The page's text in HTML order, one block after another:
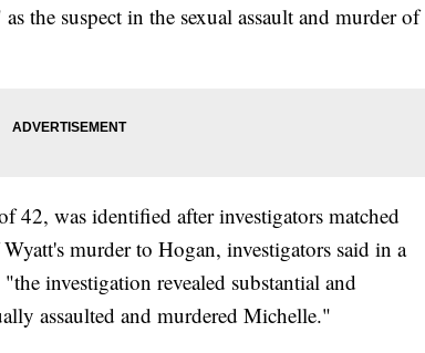
the suspect in the sexual assault and murder of
42, was identified after investigators matched
murder to Hogan, investigators said in a
investigation revealed substantial and
assaulted and murdered Michelle."